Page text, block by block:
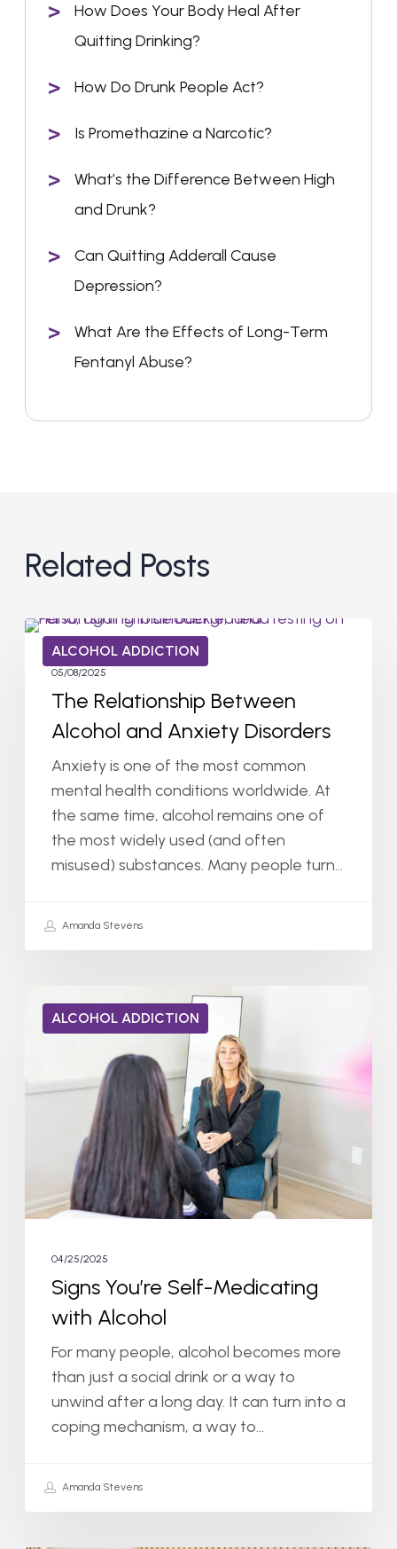
How Does Your Body Heal After
Quitting Drinking?
How Do Drunk People Act?
Is Promethazine a Narcotic?
What’s the Difference Between High
and Drunk?
Can Quitting Adderall Cause
Depression?
What Are the Effects of Long-Term
Fentanyl Abuse?
Related Posts
ALCOHOL ADDICTION
05/08/2025
The Relationship Between
Alcohol and Anxiety Disorders
Anxiety is one of the most common
mental health conditions worldwide. At
the same time, alcohol remains one of
the most widely used (and often
misused) substances. Many people turn…
Amanda Stevens
ALCOHOL ADDICTION
04/25/2025
Signs You’re Self-Medicating
with Alcohol
For many people, alcohol becomes more
than just a social drink or a way to
unwind after a long day. It can turn into a
coping mechanism, a way to…
Amanda Stevens